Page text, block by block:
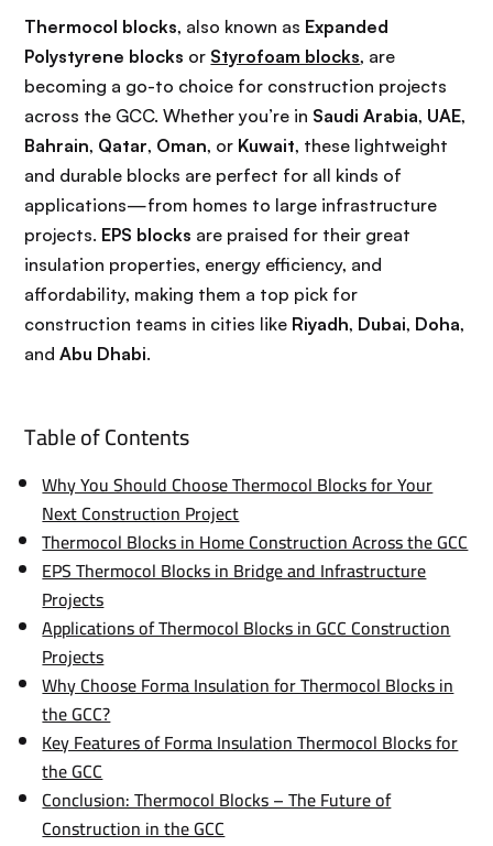
Thermocol blocks, also known as Expanded
Polystyrene blocks or Styrofoam blocks, are
becoming a go-to choice for construction projects
across the GCC. Whether you’re in Saudi Arabia, UAE,
Bahrain, Qatar, Oman, or Kuwait, these lightweight
and durable blocks are perfect for all kinds of
applications—from homes to large infrastructure
projects. EPS blocks are praised for their great
insulation properties, energy efficiency, and
affordability, making them a top pick for
construction teams in cities like Riyadh, Dubai, Doha,
andAbu Dhabi.
Table of Contents
Why You Should Choose Thermocol Blocks for Your
Next Construction Project
Thermocol Blocks in Home Construction Across the GCC
EPS Thermocol Blocks in Bridge and Infrastructure
Projects
Applications of Thermocol Blocks in GCC Construction
Projects
Why Choose Forma Insulation for Thermocol Blocks in
the GCC?
Key Features of Forma Insulation Thermocol Blocks for
the GCC
Conclusion: Thermocol Blocks – The Future of
Construction in the GCC